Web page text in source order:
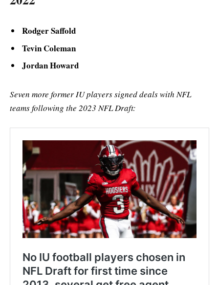
Rodger Saffold
Tevin Coleman
Jordan Howard
Seven more former IU players signed deals with NFL
teams following the 2023 NFL Draft: